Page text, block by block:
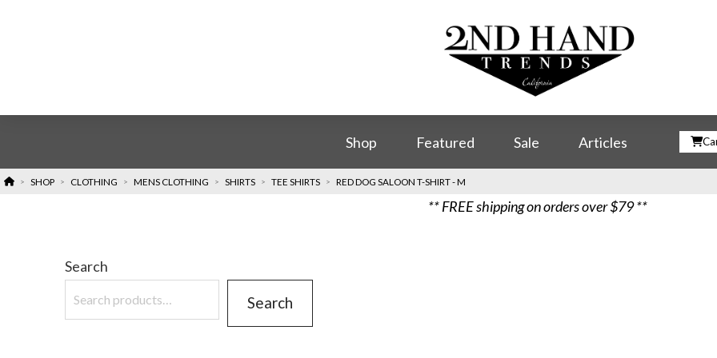
Shop Featured Sale Articles
HOME
> SHOP > CLOTHING > MENS CLOTHING > SHIRTS > TEE SHIRTS > RED DOG SALOON T-SHIRT - M
** FREE shipping on orders over $79 **
Search
Search